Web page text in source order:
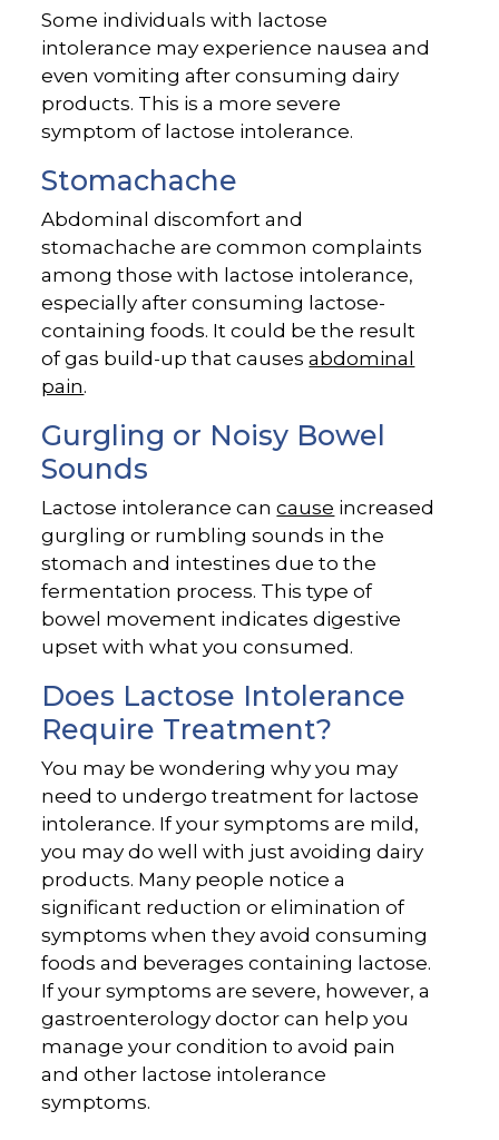
Some individuals with lactose
intolerance may experience nausea and
even vomiting after consuming dairy
products. This is a more severe
symptom of lactose intolerance.
Stomachache
Abdominal discomfort and
stomachache are common complaints
among those with lactose intolerance,
especially after consuming lactose-
containing foods. It could be the result
of gas build-up that causesabdominal
pain.
Gurgling or Noisy Bowel
Sounds
Lactose intolerance cancause increased
gurgling or rumbling sounds in the
stomach and intestines due to the
fermentation process. This type of
bowel movement indicates digestive
upset with what you consumed.
Does Lactose Intolerance
Require Treatment?
You may be wondering why you may
need to undergo treatment for lactose
intolerance. If your symptoms are mild,
you may do well with just avoiding dairy
products. Many people notice a
significant reduction or elimination of
symptoms when they avoid consuming
foods and beverages containing lactose.
If your symptoms are severe, however, a
gastroenterology doctor can help you
manage your condition to avoid pain
and other lactose intolerance
symptoms.